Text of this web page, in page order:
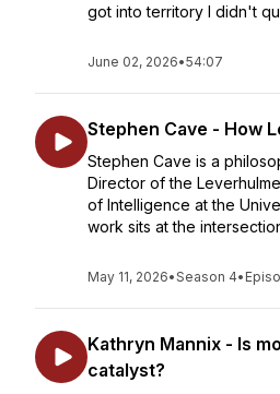
got into territory I didn't
June 02, 2026•54:07
Stephen Cave - How
Stephen Cave is a
Director of the
of Intelligence at the
work sits at the
May 11, 2026•Season 4•
Kathryn Mannix - Is
catalyst?